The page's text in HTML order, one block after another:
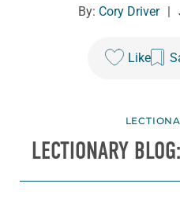
By: Cory Driver
Like
LECTIONARY